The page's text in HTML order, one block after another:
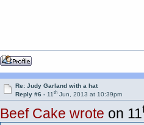
Re: Judy Garland with a hat
Reply #6 -11th Jun, 2013 at 10:39pm
Beef Cake wrote on 11